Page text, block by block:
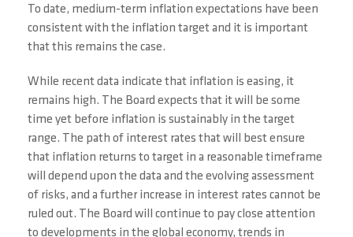
To date, medium-term inflation expectations have been
consistent with the inflation target and it is important
that this remains the case.
While recent data indicate that inflation is easing, it
remains high. The Board expects that it will be some
time yet before inflation is sustainably in the target
range. The path of interest rates that will best ensure
that inflation returns to target in a reasonable timeframe
will depend upon the data and the evolving assessment
of risks, and a further increase in interest rates cannot be
ruled out. The Board will continue to pay close attention
to developments in the global economy, trends in